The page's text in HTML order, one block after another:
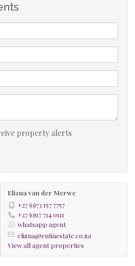
property alerts
Elizna van der Merwe
+27 (0)73 157 7757
+27 (0)17 714 0111
whatsapp agent
elizna@entiaestate.co.za
View all agent properties